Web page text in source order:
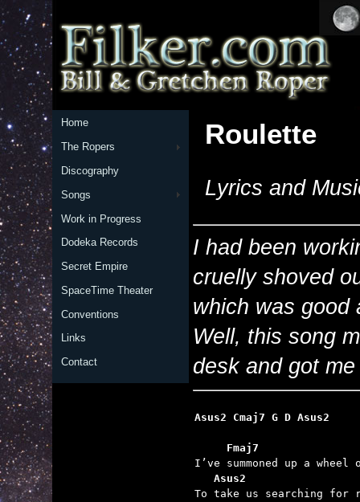
Home
The Ropers
Discography
Songs
Work in Progress
Dodeka Records
Secret Empire
SpaceTime Theater
Conventions
Links
Contact
Roulette
Lyrics and
I had been
cruelly shoved
which was good
Well, this song
desk and got
Asus2 Cmaj7 G D Asus2
Fmaj7
I’ve summoned up a wheel
Asus2
To take us searching for